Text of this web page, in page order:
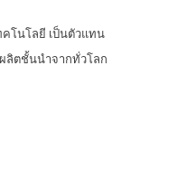
โนโลยี เป็นตัวแทน
ลิตชั้นนำจากทั่วโลก